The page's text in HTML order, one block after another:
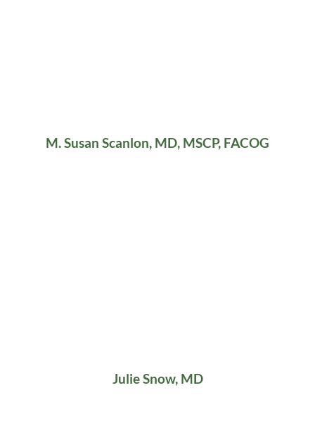
M. Susan Scanlon, MD, MSCP, FACOG
Julie Snow, MD